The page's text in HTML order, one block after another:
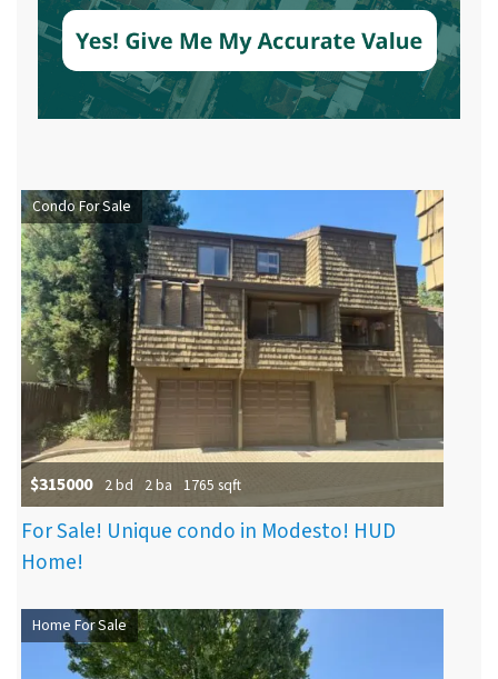
Condo For Sale
$315000 2 bd 2 ba 1765 sqft
For Sale! Unique condo in Modesto! HUD
Home!
Home For Sale